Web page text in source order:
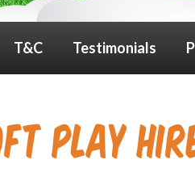
T&C Testimonials
Play